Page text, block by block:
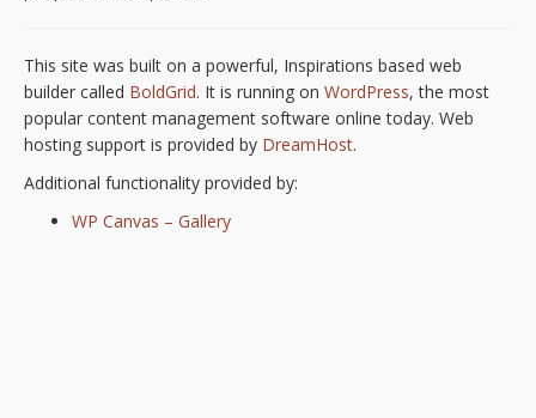
This site was built on a powerful, Inspirations based web
builder called BoldGrid. It is running on WordPress, the most
popular content management software online today. Web
hosting support is provided by DreamHost.
Additional functionality provided by:
WP Canvas – Gallery